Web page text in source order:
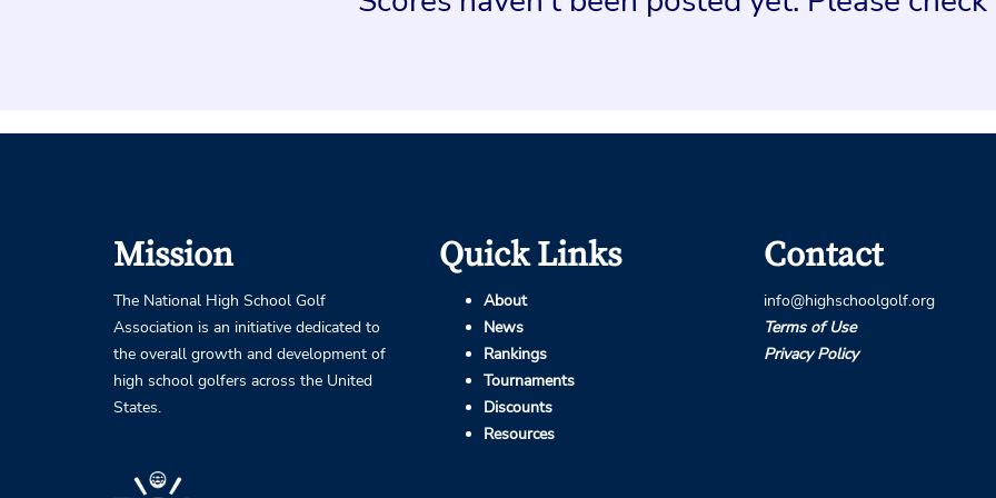
Mission
The National High School Golf
Association is an initiative dedicated to
the overall growth and development of
high school golfers across the United
States.
Quick Links
About
News
Rankings
Tournaments
Discounts
Resources
Contact
info@highschoolgolf.org
Terms of Use
Privacy Policy